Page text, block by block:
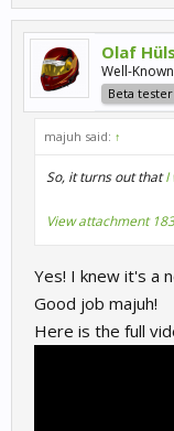
Olaf
Well-
Beta tester
majuh said: ↑
So, it turns out thatI
View attachment
Yes! I knew it's a
Good job majuh!
Here is the full